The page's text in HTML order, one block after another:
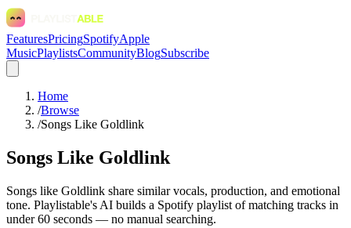
FeaturesPricingSpotifyApple
MusicPlaylistsCommunityBlogSubscribe
Home
/Browse
/Songs Like Goldlink
Songs Like Goldlink
Songs like Goldlink share similar vocals, production, and emotional
tone. Playlistable's AI builds a Spotify playlist of matching tracks in
under 60 seconds — no manual searching.